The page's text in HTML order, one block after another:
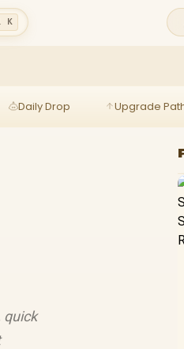
K
Daily Drop Upgrade
quick